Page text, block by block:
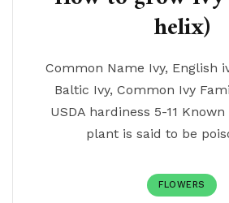
helix)
Common Name Ivy, English
Baltic Ivy, Common Ivy
USDA hardiness 5-11
plant is said to be
FLOWERS